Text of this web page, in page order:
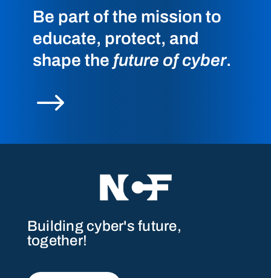
Be part of the mission to
educate, protect, and
shape the future of cyber.
$
Building cyber's future,
together!